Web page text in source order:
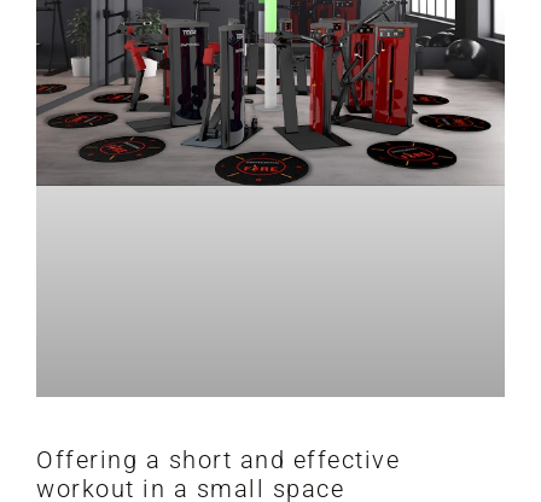
Offering a short and effective
workout in a small space